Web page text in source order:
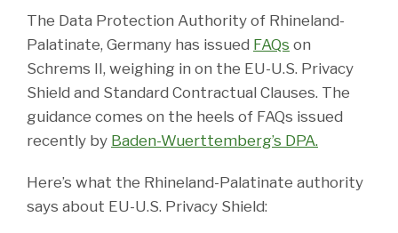
The Data Protection Authority of Rhineland-
Palatinate, Germany has issued FAQs on
Schrems II, weighing in on the EU-U.S. Privacy
Shield and Standard Contractual Clauses. The
guidance comes on the heels of FAQs issued
recently by Baden-Wuerttemberg’s DPA.
Here’s what the Rhineland-Palatinate authority
says about EU-U.S. Privacy Shield: